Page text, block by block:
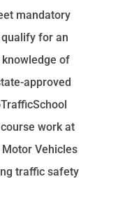
mandatory
for an
of
approved
work at
Vehicles
traffic safety